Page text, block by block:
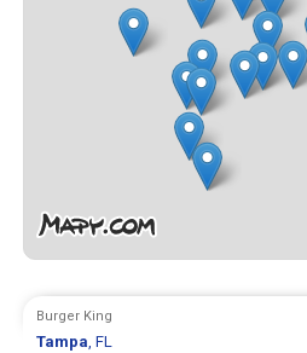
Burger King
Tampa, FL